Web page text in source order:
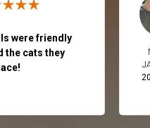
were friendly
the cats they